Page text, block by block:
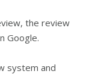
the review
Google.
system and